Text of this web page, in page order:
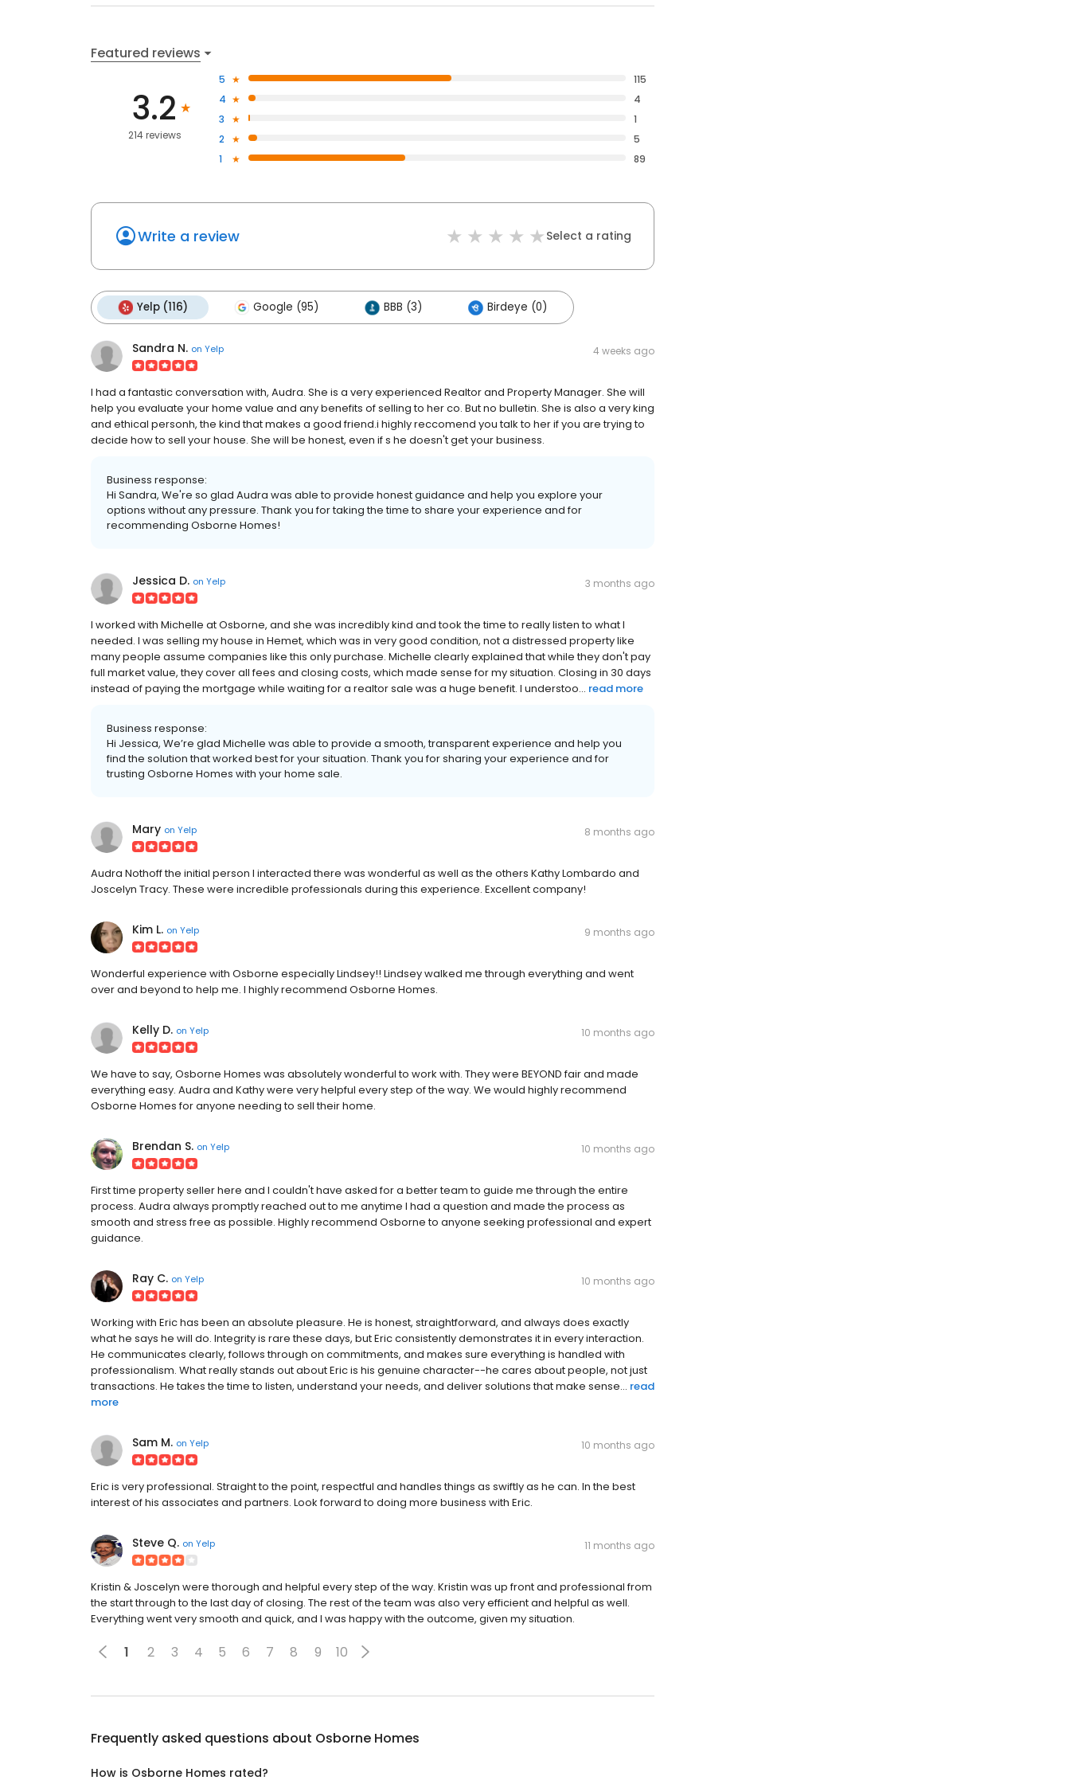
Featured reviews
3.2
214 reviews
5
115
4
4
3
1
2
5
1
89
Write a review Select a rating
Yelp (116) Google (95) BBB (3) Birdeye (0)
Sandra N. on Yelp 4 weeks ago
I had a fantastic conversation with, Audra. She is a very experienced Realtor and Property Manager. She will
help you evaluate your home value and any benefits of selling to her co. But no bulletin. She is also a very king
and ethical personh, the kind that makes a good friend.i highly reccomend you talk to her if you are trying to
decide how to sell your house. She will be honest, even if s he​ doesn't get your business.
Business response:
Hi Sandra, We're so glad Audra was able to provide honest guidance and help you explore your
options without any pressure. Thank you for taking the time to share your experience and for
recommending Osborne Homes!
Jessica D. on Yelp 3 months ago
I worked with Michelle at Osborne, and she was incredibly kind and took the time to really listen to what I
needed. I was selling my house in Hemet, which was in very good condition, not a distressed property like
many people assume companies like this only purchase. Michelle clearly explained that while they don't pay
full market value, they cover all fees and closing costs, which made sense for my situation. Closing in 30 days
instead of paying the mortgage while waiting for a realtor sale was a huge benefit. I understoo... read more
Business response:
Hi Jessica, We’re glad Michelle was able to provide a smooth, transparent experience and help you
find the solution that worked best for your situation. Thank you for sharing your experience and for
trusting Osborne Homes with your home sale.
Mary on Yelp 8 months ago
Audra Nothoff the initial person I interacted there was wonderful as well as the others Kathy Lombardo and
Joscelyn Tracy. These were incredible professionals during this experience. Excellent company!
Kim L. on Yelp 9 months ago
Wonderful experience with Osborne especially Lindsey!! Lindsey walked me through everything and went
over and beyond to help me. I highly recommend Osborne Homes.
Kelly D. on Yelp 10 months ago
We have to say, Osborne Homes was absolutely wonderful to work with. They were BEYOND fair and made
everything easy. Audra and Kathy were very helpful every step of the way. We would highly recommend
Osborne Homes for anyone needing to sell their home.
Brendan S. on Yelp 10 months ago
First time property seller here and I couldn't have asked for a better team to guide me through the entire
process. Audra always promptly reached out to me anytime I had a question and made the process as
smooth and stress free as possible. Highly recommend Osborne to anyone seeking professional and expert
guidance.
Ray C. on Yelp 10 months ago
Working with Eric has been an absolute pleasure. He is honest, straightforward, and always does exactly
what he says he will do. Integrity is rare these days, but Eric consistently demonstrates it in every interaction.
He communicates clearly, follows through on commitments, and makes sure everything is handled with
professionalism. What really stands out about Eric is his genuine character--he cares about people, not just
transactions. He takes the time to listen, understand your needs, and deliver solutions that make sense... read
more
Sam M. on Yelp 10 months ago
Eric is very professional. Straight to the point, respectful and handles things as swiftly as he can. In the best
interest of his associates and partners. Look forward to doing more business with Eric.
Steve Q. on Yelp 11 months ago
Kristin & Joscelyn were thorough and helpful every step of the way. Kristin was up front and professional from
the start through to the last day of closing. The rest of the team was also very efficient and helpful as well.
Everything went very smooth and quick, and I was happy with the outcome, given my situation.
1 2 3 4 5 6 7 8 9 10
Frequently asked questions about Osborne Homes
How is Osborne Homes rated?